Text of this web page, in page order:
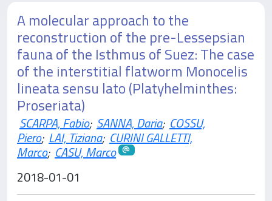
A molecular approach to the
reconstruction of the pre-Lessepsian
fauna of the Isthmus of Suez: The case
of the interstitial flatworm Monocelis
lineata sensu lato (Platyhelminthes:
Proseriata)
SCARPA, Fabio; SANNA, Daria; COSSU,
Piero; LAI, Tiziana; CURINI GALLETTI,
Marco; CASU, Marco
2018-01-01